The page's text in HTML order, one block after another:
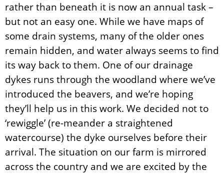
rather than beneath it is now an annual task –
but not an easy one. While we have maps of
some drain systems, many of the older ones
remain hidden, and water always seems to find
its way back to them. One of our drainage
dykes runs through the woodland where we’ve
introduced the beavers, and we’re hoping
they’ll help us in this work. We decided not to
‘rewiggle’ (re-meander a straightened
watercourse) the dyke ourselves before their
arrival. The situation on our farm is mirrored
across the country and we are excited by the